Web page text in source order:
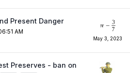
Present Danger
AM
Preserves - ban on